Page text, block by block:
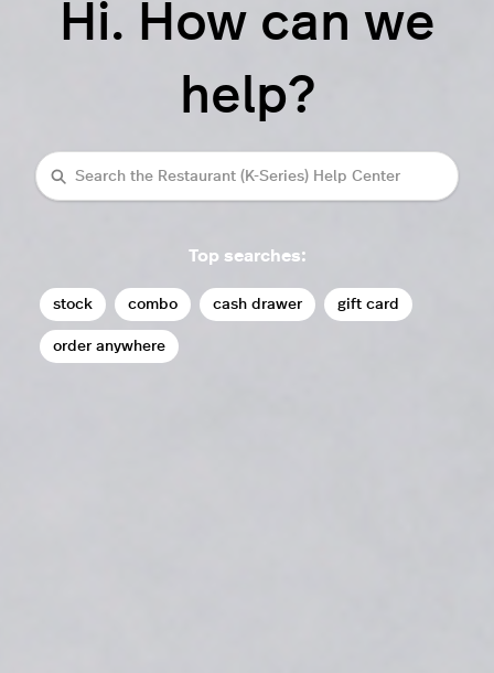
Hi. How can we
help?
Search
Top searches:
stock combo cash drawer gift card
order anywhere